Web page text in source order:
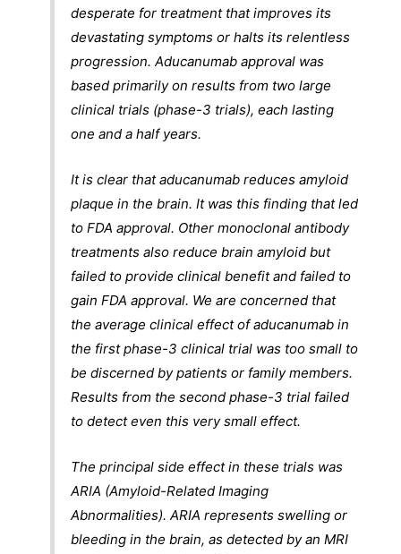
desperate for treatment that improves its
devastating symptoms or halts its relentless
progression. Aducanumab approval was
based primarily on results from two large
clinical trials (phase-3 trials), each lasting
one and a half years.
It is clear that aducanumab reduces amyloid
plaque in the brain. It was this finding that led
to FDA approval. Other monoclonal antibody
treatments also reduce brain amyloid but
failed to provide clinical benefit and failed to
gain FDA approval. We are concerned that
the average clinical effect of aducanumab in
the first phase-3 clinical trial was too small to
be discerned by patients or family members.
Results from the second phase-3 trial failed
to detect even this very small effect.
The principal side effect in these trials was
ARIA (Amyloid-Related Imaging
Abnormalities). ARIA represents swelling or
bleeding in the brain, as detected by an MRI